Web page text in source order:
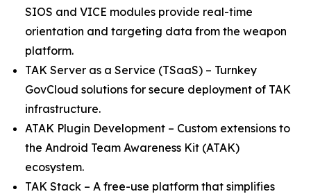
SIOS and VICE modules provide real-time
orientation and targeting data from the weapon
platform.
TAK Server as a Service (TSaaS) – Turnkey
GovCloud solutions for secure deployment of TAK
infrastructure.
ATAK Plugin Development – Custom extensions to
the Android Team Awareness Kit (ATAK)
ecosystem.
TAK Stack – A free-use platform that simplifies